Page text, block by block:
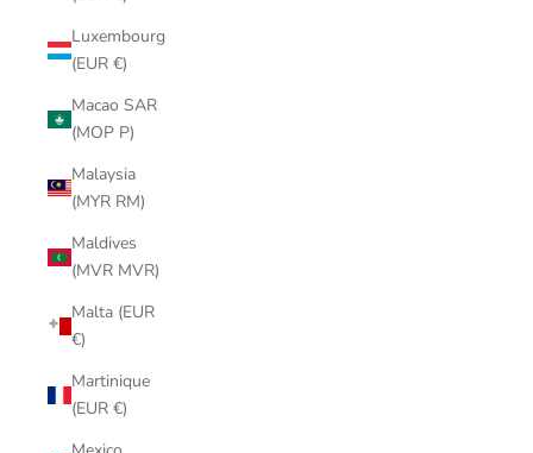
Luxembourg
(EUR €)
Macao SAR
(MOP P)
Malaysia
(MYR RM)
Maldives
(MVR MVR)
Malta (EUR
€)
Martinique
(EUR €)